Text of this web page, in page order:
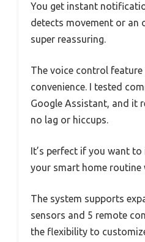
You get instant
detects movement or an
super reassuring.
The voice control
convenience. I tested
Google Assistant, and it
no lag or hiccups.
It’s perfect if you want
your smart home routine
The system supports
sensors and 5 remote
the flexibility to